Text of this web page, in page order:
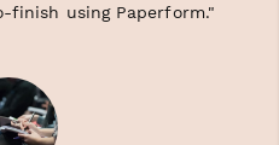
using Paperform."